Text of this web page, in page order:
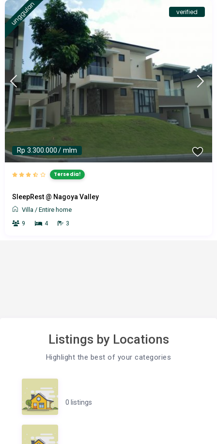
Rp 3.300.000/ mlm
unggulan verified
Tersedia!
SleepRest @ Nagoya Valley
Villa / Entire home
9 4 3
Listings by Locations
Highlight the best of your categories
0 listings